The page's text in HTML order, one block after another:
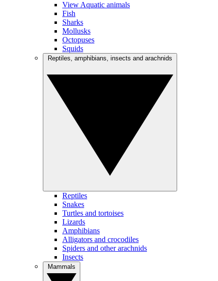
View Aquatic animals
Fish
Sharks
Mollusks
Octopuses
Squids
Reptiles
Snakes
Turtles and tortoises
Lizards
Amphibians
Alligators and crocodiles
Spiders and other arachnids
Insects